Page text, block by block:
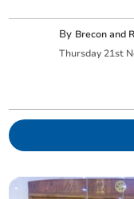
By Brecon and
Thursday 21st